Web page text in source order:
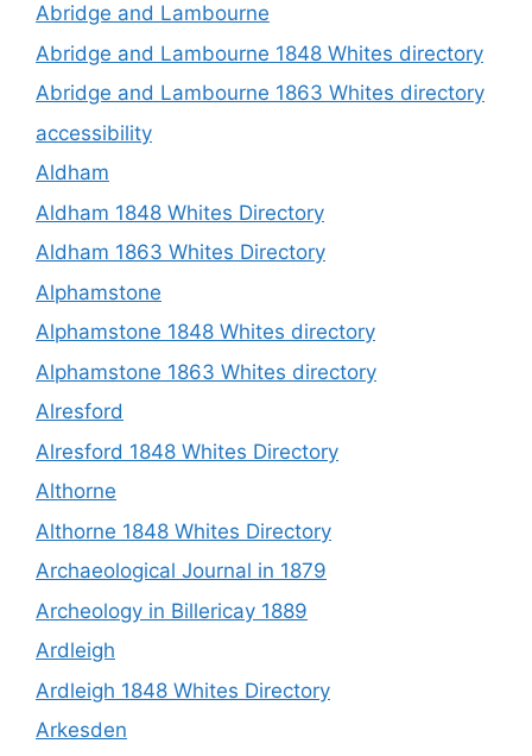
Abridge and Lambourne
Abridge and Lambourne 1848 Whites directory
Abridge and Lambourne 1863 Whites directory
accessibility
Aldham
Aldham 1848 Whites Directory
Aldham 1863 Whites Directory
Alphamstone
Alphamstone 1848 Whites directory
Alphamstone 1863 Whites directory
Alresford
Alresford 1848 Whites Directory
Althorne
Althorne 1848 Whites Directory
Archaeological Journal in 1879
Archeology in Billericay 1889
Ardleigh
Ardleigh 1848 Whites Directory
Arkesden